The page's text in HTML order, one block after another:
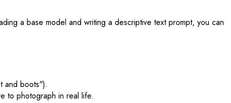
a base model and writing a descriptive text prompt, you can
and boots").
to photograph in real life.